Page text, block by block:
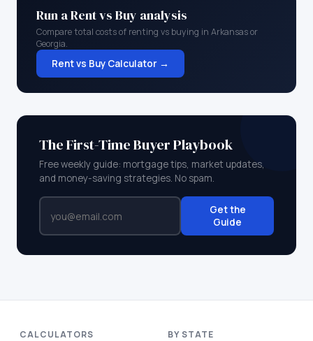
Run a Rent vs Buy analysis
Compare total costs of renting vs buying in Arkansasor
Georgia.
Rent vs Buy Calculator →
The First-Time Buyer Playbook
Free weekly guide: mortgage tips, market updates,
and money-saving strategies. No spam.
Get the
Guide
CALCULATORS BY STATE